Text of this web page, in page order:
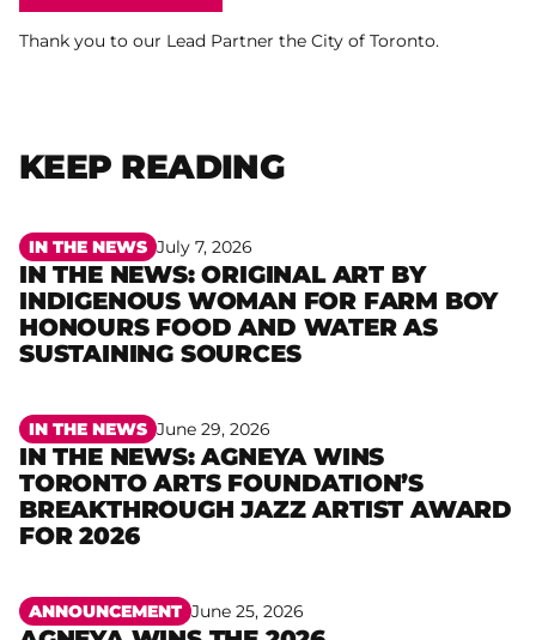
Thank you to our Lead Partner the City of Toronto.
KEEP READING
IN THE NEWS July 7, 2026
IN THE NEWS: ORIGINAL ART BY
INDIGENOUS WOMAN FOR FARM BOY
HONOURS FOOD AND WATER AS
SUSTAINING SOURCES
Read more
IN THE NEWS June 29, 2026
IN THE NEWS: AGNEYA WINS
TORONTO ARTS FOUNDATION’S
BREAKTHROUGH JAZZ ARTIST AWARD
FOR 2026
Read more
ANNOUNCEMENT June 25, 2026